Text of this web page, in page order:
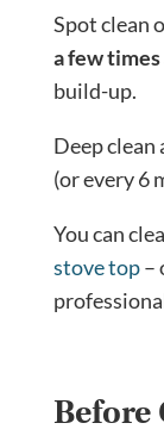
Spot clean
a few
build-up.
Deep clean
(or every 6
You can
stove top–
Before